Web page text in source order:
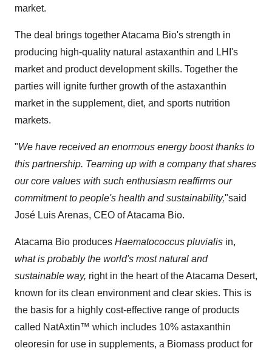
market.
The deal brings together Atacama Bio's strength in
producing high-quality natural astaxanthin and LHI's
market and product development skills. Together the
parties will ignite further growth of the astaxanthin
market in the supplement, diet, and sports nutrition
markets.
"We have received an enormous energy boost thanks to
this partnership. Teaming up with a company that shares
our core values with such enthusiasm reaffirms our
commitment to people's health and sustainability,"said
José Luis Arenas, CEO of Atacama Bio.
Atacama Bio produces Haematococcus pluvialis in,
what is probably the world's most natural and
sustainable way, right in the heart of the Atacama Desert,
known for its clean environment and clear skies. This is
the basis for a highly cost-effective range of products
called NatAxtin™ which includes 10% astaxanthin
oleoresin for use in supplements, a Biomass product for